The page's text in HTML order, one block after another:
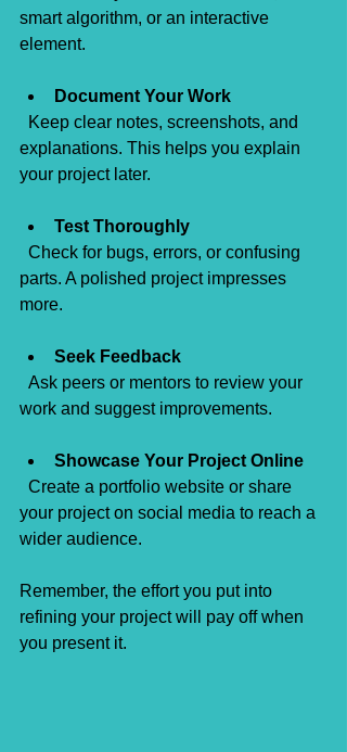
smart algorithm, or an interactive
element.
Document Your Work
explanations. This helps you explain
your project later.
Test Thoroughly
parts. A polished project impresses
more.
Seek Feedback
work and suggest improvements.
Showcase Your Project Online
your project on social media to reach a
wider audience.
Remember, the effort you put into
refining your project will pay off when
you present it.